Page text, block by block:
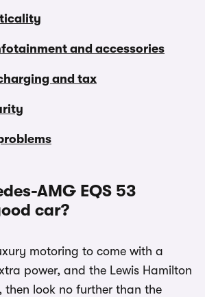
and accessories
and tax
AMG EQS 53
car?
motoring to come with a
power, and the Lewis Hamilton
then look no further than the